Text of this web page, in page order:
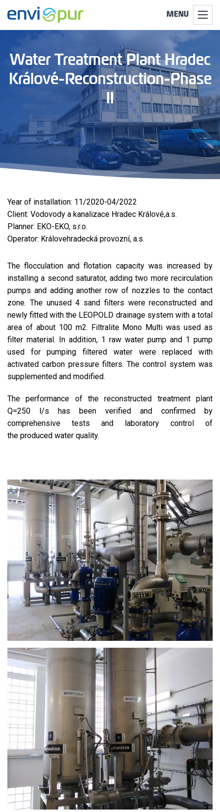
MENU
Water Treatment Plant Hradec
Králové-Reconstruction-Phase
II
Year of installation: 11/2020-04/2022
Client: Vodovody a kanalizace Hradec Králové,a.s.
Planner: EKO-EKO, s.r.o.
Operator: Královehradecká provozní, a.s.
The flocculation and flotation capacity was increased by
installing a second saturator, adding two more recirculation
pumps and adding another row of nozzles to the contact
zone. The unused 4 sand filters were reconstructed and
newly fitted with the LEOPOLD drainage system with a total
area of about 100 m2. Filtralite Mono Multi was used as
filter material. In addition, 1 raw water pump and 1 pump
used for pumping filtered water were replaced with
activated carbon pressure filters. The control system was
supplemented and modified.
The performance of the reconstructed treatment plant
Q=250 l/s has been verified and confirmed by
comprehensive tests and laboratory control of
the produced water quality.